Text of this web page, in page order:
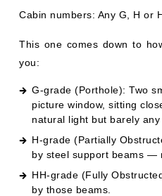
Cabin numbers: Any G, H or
This one comes down to
you:
G-grade (Porthole): Two
picture window, sitting
natural light but barely any
H-grade (Partially
by steel support beams —
HH-grade (Fully
by those beams.